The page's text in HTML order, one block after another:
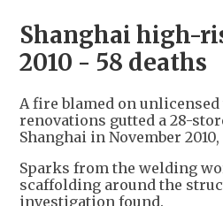
Shanghai high-
2010 - 58 deaths
A fire blamed on
renovations gutted a 28-
Shanghai in November
Sparks from the welding
scaffolding around the
investigation found.